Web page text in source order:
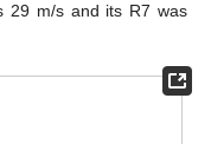
29 m/s and its R7 was